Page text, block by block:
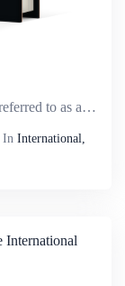
Law of Wars and the Use of force has been referred to as a political and sensitive topic. There is no doubt to this assertion as a result of the multiplicity of jurisprudence on the subject matter and how highly debatable the subject has become in re...
In International,